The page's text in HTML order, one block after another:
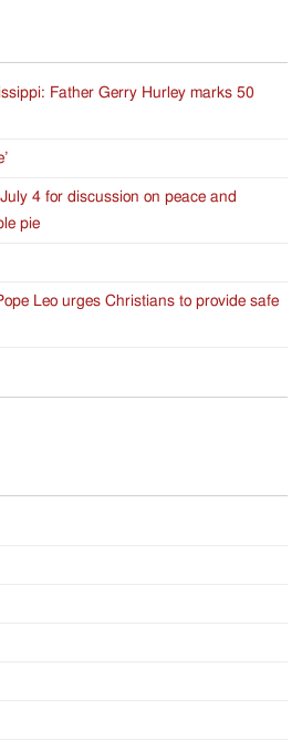
Father Gerry Hurley marks 50
4 for discussion on peace and
pie
Leo urges Christians to provide safe